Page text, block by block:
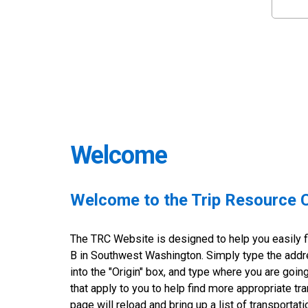
Welcome
Welcome to the Trip Resource
The TRC Website is designed to help you
B in Southwest Washington. Simply type the
into the "Origin" box, and type where you are
that apply to you to help find more appropriate
page will reload and bring up a list of